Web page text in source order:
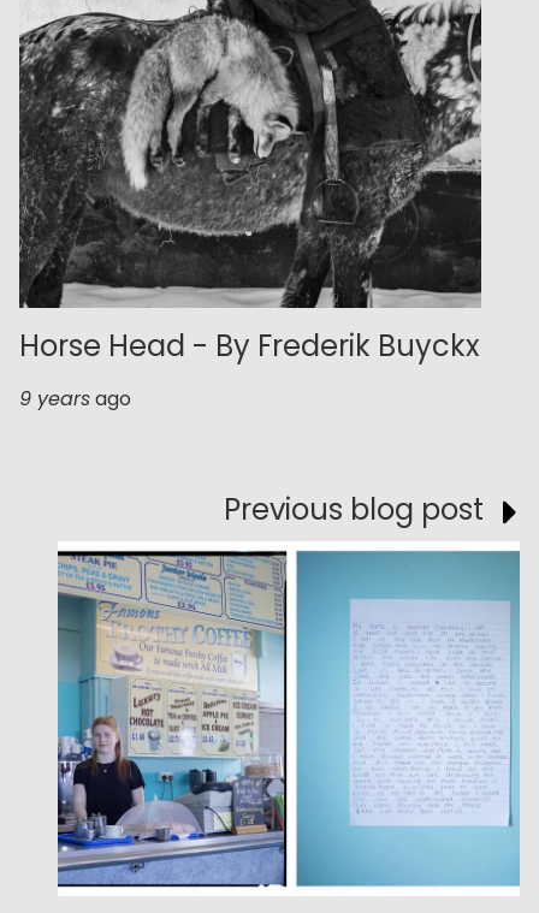
Horse Head - By Frederik Buyckx
9 yearsago
Previous blog post